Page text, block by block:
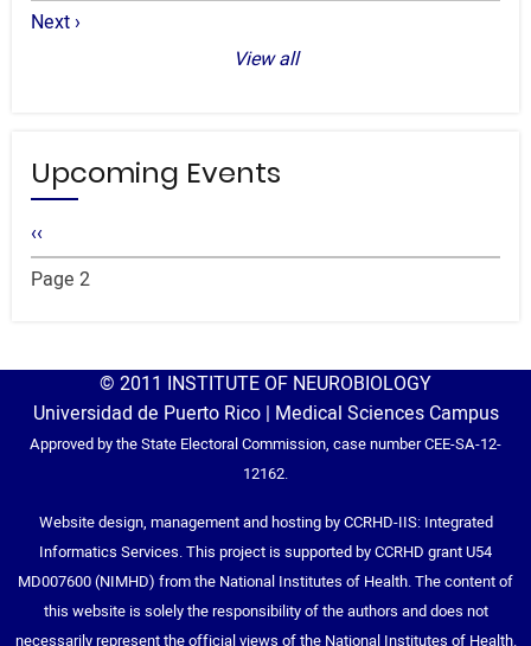
Next
Next ›
View all
Upcoming Events
Pagination
Previous
page
‹‹
Page 2
© 2011 INSTITUTE OF NEUROBIOLOGY
Universidad de Puerto Rico | Medical Sciences Campus
Approved by the State Electoral Commission, case number CEE-SA-12-
12162.
Website design, management and hosting by CCRHD-IIS: Integrated
Informatics Services. This project is supported by CCRHD grant U54
MD007600 (NIMHD) from the National Institutes of Health. The content of
this website is solely the responsibility of the authors and does not
necessarily represent the official views of the National Institutes of Health.